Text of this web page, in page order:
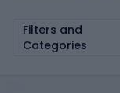
Filters and
Categories